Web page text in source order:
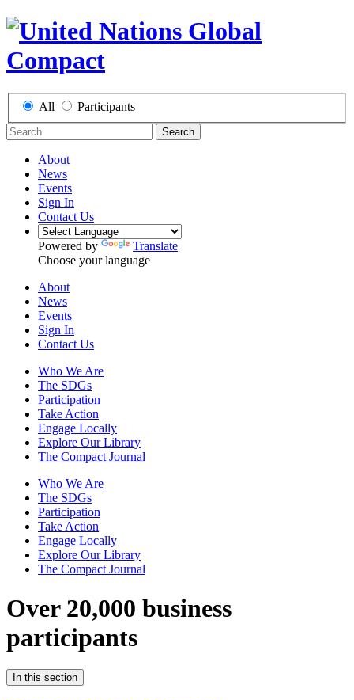
All Participants
Search
About
News
Events
Sign In
Contact Us
Powered by
Translate
Choose your language
About
News
Events
Sign In
Contact Us
Who We Are
The SDGs
Participation
Take Action
Engage Locally
Explore Our Library
The Compact Journal
Who We Are
The SDGs
Participation
Take Action
Engage Locally
Explore Our Library
The Compact Journal
Over 20,000 business
participants
In this section